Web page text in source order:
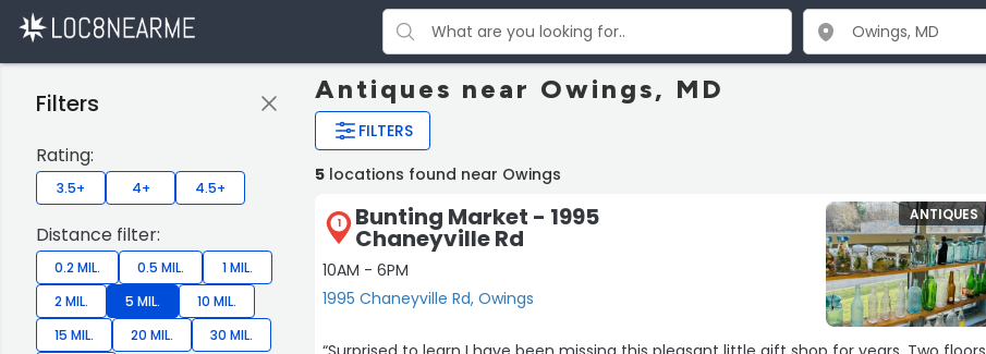
Antiques near Owings, MD
FILTERS
Filters
Rating:
3.5+ 4+ 4.5+
Distance filter:
0.2 MIL. 0.5 MIL.
1 MIL.
2 MIL.
5 MIL.
10 MIL.
15 MIL.
20 MIL.
30 MIL.
5 locations found near Owings
1 Bunting Market - 1995
Chaneyville Rd
10AM - 6PM
1995 Chaneyville Rd, Owings
ANTIQUES